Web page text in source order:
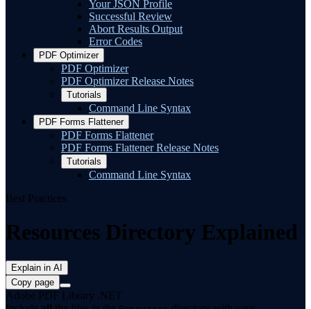
Your JSON Profile
Successful Review
Abort Results Output
Error Codes
PDF Optimizer
PDF Optimizer
PDF Optimizer Release Notes
Tutorials
Command Line Syntax
PDF Forms Flattener
PDF Forms Flattener
PDF Forms Flattener Release Notes
Tutorials
Command Line Syntax
Best Practices
Resources Directory Explained
Explain in AI
Copy page
Adobe PDF Library .NET